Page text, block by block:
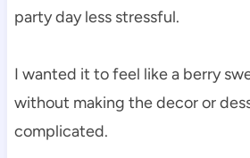
party day less stressful.
I wanted it to feel like a berry
without making the decor or
complicated.